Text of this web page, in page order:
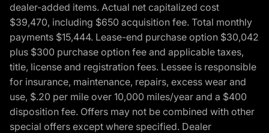
dealer-added items. Actual net capitalized cost
$39,470, including $650 acquisition fee. Total monthly
payments $15,444. Lease-end purchase option $30,042
plus $300 purchase option fee and applicable taxes,
title, license and registration fees. Lessee is responsible
for insurance, maintenance, repairs, excess wear and
use, $.20 per mile over 10,000 miles/year and a $400
disposition fee. Offers may not be combined with other
special offers except where specified. Dealer